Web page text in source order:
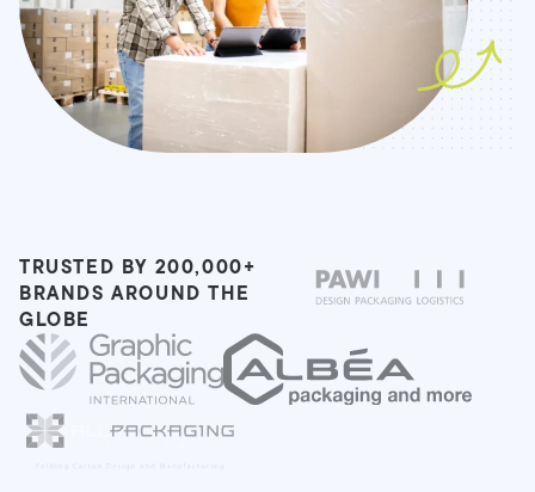
TRUSTED BY 200,000+
BRANDS AROUND THE
GLOBE